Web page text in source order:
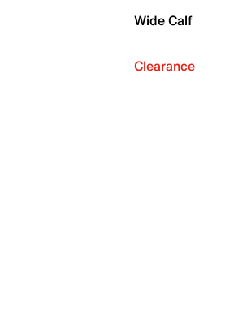
Wide Calf
Clearance